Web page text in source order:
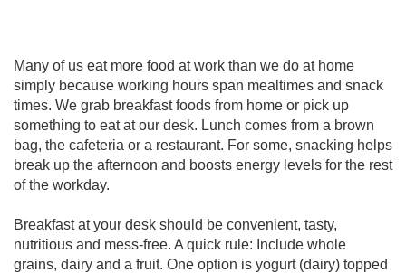
Many of us eat more food at work than we do at home
simply because working hours span mealtimes and snack
times. We grab breakfast foods from home or pick up
something to eat at our desk. Lunch comes from a brown
bag, the cafeteria or a restaurant. For some, snacking helps
break up the afternoon and boosts energy levels for the rest
of the workday.
Breakfast at your desk should be convenient, tasty,
nutritious and mess-free. A quick rule: Include whole
grains, dairy and a fruit. One option is yogurt (dairy) topped